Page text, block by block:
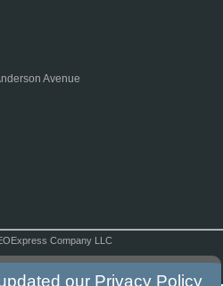
Avenue
Company LLC
our Privacy Policy